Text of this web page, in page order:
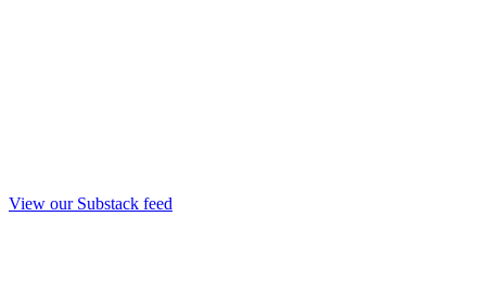
View our Substack feed